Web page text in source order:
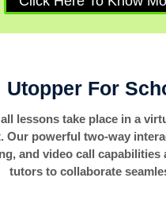
Utopper For
lessons take place in a
Our powerful two-way
and video call capabilities
tutors to collaborate